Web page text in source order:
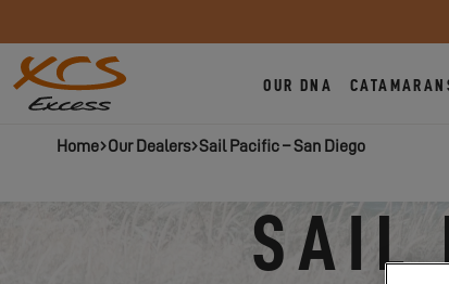
OUR DNA
Home Our Dealers Sail Pacific – San Diego
SAIL